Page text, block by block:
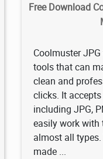
Free Download
Coolmuster
tools that can
clean and
clicks. It
including JPG,
easily work with
almost all
made ...